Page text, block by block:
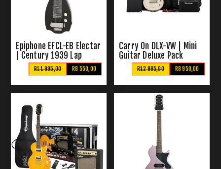
Epiphone EFCL-EB Electar
| Century 1939 Lap
Steel Guitar (With Bag)
R8 550,00
R11 995,00
Carry On DLX-VW | Mini
Guitar Deluxe Pack
(Vintage White) R8 950,00
R12 995,00